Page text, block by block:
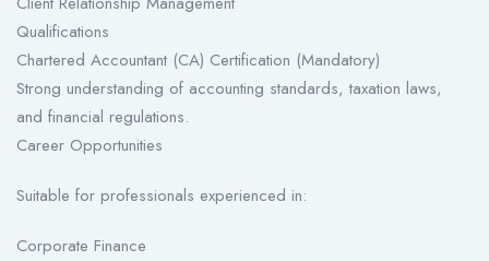
Qualifications
Chartered Accountant (CA) Certification (Mandatory)
Strong understanding of accounting standards, taxation laws,
and financial regulations.
Career Opportunities
Suitable for professionals experienced in:
Corporate Finance